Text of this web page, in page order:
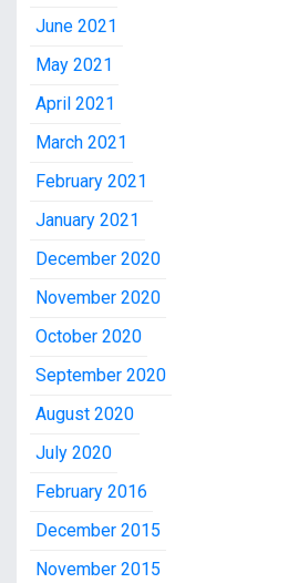
June 2021
May 2021
April 2021
March 2021
February 2021
January 2021
December 2020
November 2020
October 2020
September 2020
August 2020
July 2020
February 2016
December 2015
November 2015